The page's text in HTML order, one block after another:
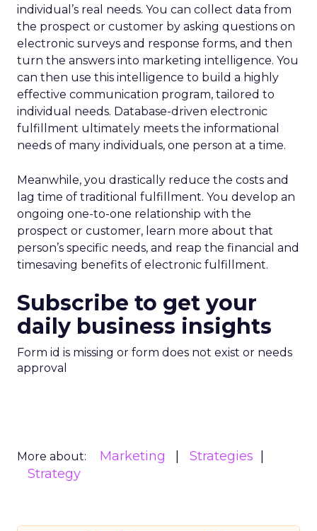
individual’s real needs. You can collect data from
the prospect or customer by asking questions on
electronic surveys and response forms, and then
turn the answers into marketing intelligence. You
can then use this intelligence to build a highly
effective communication program, tailored to
individual needs. Database-driven electronic
fulfillment ultimately meets the informational
needs of many individuals, one person at a time.
Meanwhile, you drastically reduce the costs and
lag time of traditional fulfillment. You develop an
ongoing one-to-one relationship with the
prospect or customer, learn more about that
person’s specific needs, and reap the financial and
timesaving benefits of electronic fulfillment.
Subscribe to get your
daily business insights
Form id is missing or form does not exist or needs
approval
More about: Marketing
Strategies
Strategy